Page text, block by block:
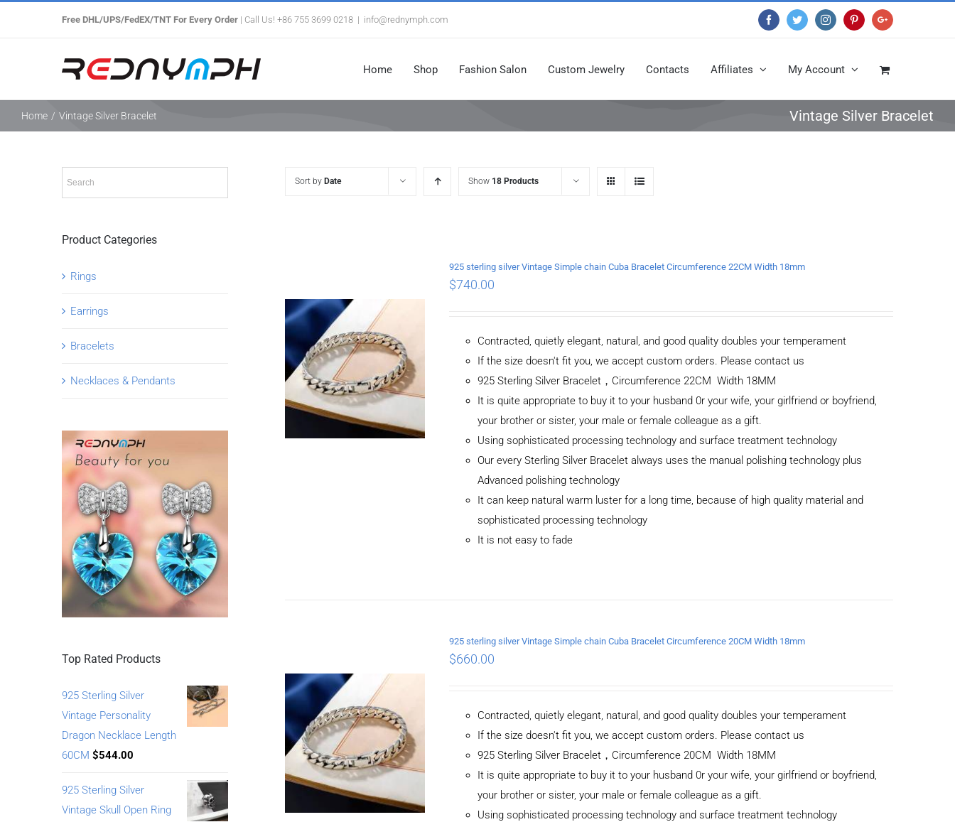
Free DHL/UPS/FedEX/TNT For Every Order | Call Us! +86 755 3699 0218 | info@rednymph.com FacebookTwitterInstagramPinterestGoogle+
Home Shop Fashion Salon Custom Jewelry Contacts Affiliates My Account
Vintage Silver Bracelet
Home / Vintage Silver Bracelet
Sort by Date Show 18 Products
925 sterling silver Vintage Simple chain Cuba Bracelet Circumference 22CM Width 18mm
$740.00
Contracted, quietly elegant, natural, and good quality doubles your temperament
If the size doesn't fit you, we accept custom orders. Please contact us
925 Sterling Silver Bracelet，Circumference 22CM Width 18MM
It is quite appropriate to buy it to your husband 0r your wife, your girlfriend or boyfriend,
your brother or sister, your male or female colleague as a gift.
Using sophisticated processing technology and surface treatment technology
Our every Sterling Silver Bracelet always uses the manual polishing technology plus
Advanced polishing technology
It can keep natural warm luster for a long time, because of high quality material and
sophisticated processing technology
It is not easy to fade
925 sterling silver Vintage Simple chain Cuba Bracelet Circumference 20CM Width 18mm
$660.00
Contracted, quietly elegant, natural, and good quality doubles your temperament
If the size doesn't fit you, we accept custom orders. Please contact us
925 Sterling Silver Bracelet，Circumference 20CM Width 18MM
It is quite appropriate to buy it to your husband 0r your wife, your girlfriend or boyfriend,
your brother or sister, your male or female colleague as a gift.
Using sophisticated processing technology and surface treatment technology
Product Categories
Rings
Earrings
Bracelets
Necklaces & Pendants
Top Rated Products
925 Sterling Silver
Vintage Personality
Dragon Necklace Length
60CM $544.00
925 Sterling Silver
Vintage Skull Open Ring